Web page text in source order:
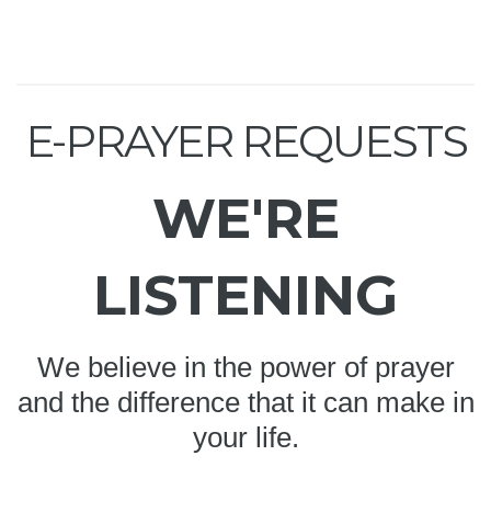
E-PRAYER REQUESTS
WE'RE
LISTENING
We believe in the power of prayer
and the difference that it can make in
your life.